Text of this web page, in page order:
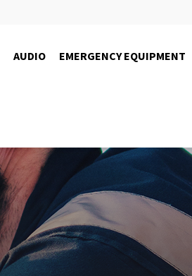
AUDIO EMERGENCY EQUIPMENT